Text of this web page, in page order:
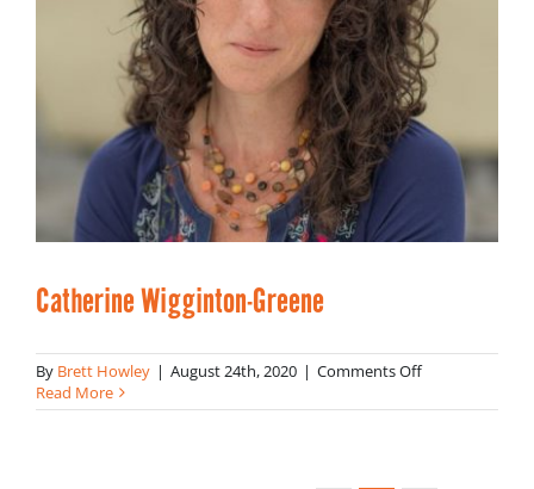
Catherine Wigginton-Greene
By Brett Howley | August 24th, 2020 | Comments Offon
Wigginton-
Read More